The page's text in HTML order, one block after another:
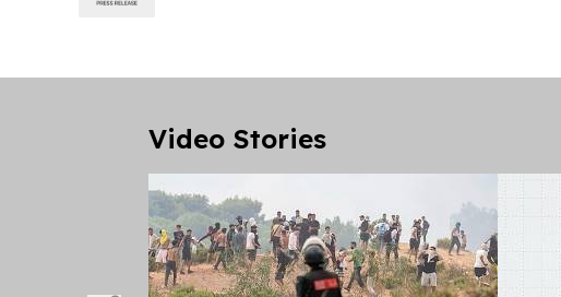
Video Stories